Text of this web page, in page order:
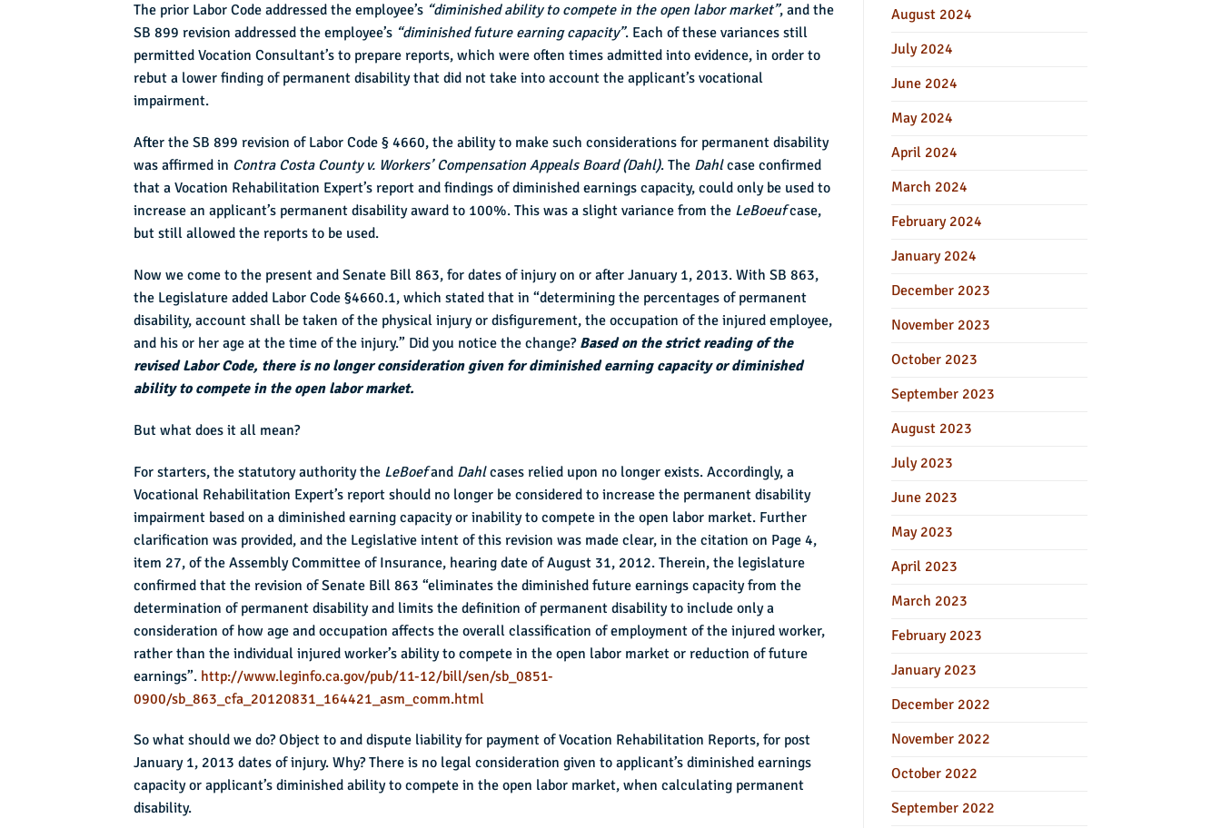
The prior Labor Code addressed the employee’s “diminished ability to compete in the open labor market”, and the
SB 899 revision addressed the employee’s “diminished future earning capacity”. Each of these variances still
permitted Vocation Consultant’s to prepare reports, which were often times admitted into evidence, in order to
rebut a lower finding of permanent disability that did not take into account the applicant’s vocational
impairment.
After the SB 899 revision of Labor Code § 4660, the ability to make such considerations for permanent disability
was affirmed in Contra Costa County v. Workers’ Compensation Appeals Board (Dahl). The Dahlcase confirmed
that a Vocation Rehabilitation Expert’s report and findings of diminished earnings capacity, could only be used to
increase an applicant’s permanent disability award to 100%. This was a slight variance from the LeBoeufcase,
but still allowed the reports to be used.
Now we come to the present and Senate Bill 863, for dates of injury on or after January 1, 2013. With SB 863,
the Legislature added Labor Code §4660.1, which stated that in “determining the percentages of permanent
disability, account shall be taken of the physical injury or disfigurement, the occupation of the injured employee,
and his or her age at the time of the injury.” Did you notice the change? Based on the strict reading of the
revised Labor Code, there is no longer consideration given for diminished earning capacity or diminished
ability to compete in the open labor market.
But what does it all mean?
For starters, the statutory authority the LeBoefand Dahlcases relied upon no longer exists. Accordingly, a
Vocational Rehabilitation Expert’s report should no longer be considered to increase the permanent disability
impairment based on a diminished earning capacity or inability to compete in the open labor market. Further
clarification was provided, and the Legislative intent of this revision was made clear, in the citation on Page 4,
item 27, of the Assembly Committee of Insurance, hearing date of August 31, 2012. Therein, the legislature
confirmed that the revision of Senate Bill 863 “eliminates the diminished future earnings capacity from the
determination of permanent disability and limits the definition of permanent disability to include only a
consideration of how age and occupation affects the overall classification of employment of the injured worker,
rather than the individual injured worker’s ability to compete in the open labor market or reduction of future
earnings”. http://www.leginfo.ca.gov/pub/11-12/bill/sen/sb_0851-
0900/sb_863_cfa_20120831_164421_asm_comm.html
So what should we do? Object to and dispute liability for payment of Vocation Rehabilitation Reports, for post
January 1, 2013 dates of injury. Why? There is no legal consideration given to applicant’s diminished earnings
capacity or applicant’s diminished ability to compete in the open labor market, when calculating permanent
disability.
August 2024
July 2024
June 2024
May 2024
April 2024
March 2024
February 2024
January 2024
December 2023
November 2023
October 2023
September 2023
August 2023
July 2023
June 2023
May 2023
April 2023
March 2023
February 2023
January 2023
December 2022
November 2022
October 2022
September 2022